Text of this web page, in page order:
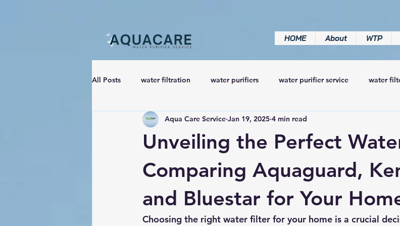
HOME About WTP
All Posts water filtration water purifiers water purifier service water
Unveiling the Perfect
Comparing Aquaguard,
and Bluestar for Your
Aqua Care Service Jan 19, 2025 4 min read
Choosing the right water filter for your home is a crucial